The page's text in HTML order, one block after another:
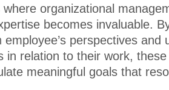
organizational
becomes invaluable.
employee’s perspectives and
in relation to their work,
meaningful goals that